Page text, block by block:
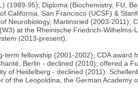
(1989-95); Diploma (Biochemistry, FU,
California, San Francisco (UCSF) &
Neurobiology, Martinsried (2003-2011);
at the Rheinische Friedrich-Wilhelms-
(2013-present).
fellowship (2001-2002); CDA award
Berlin - declined (2010); offered a
of Heidelberg - declined (2011);
the Leopoldina, the German Academy